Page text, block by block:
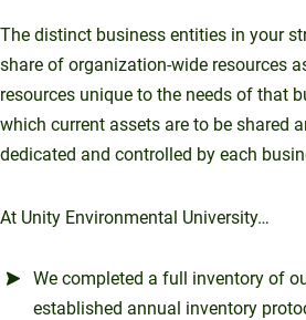
The distinct business entities in your
share of organization-wide resources
resources unique to the needs of that
which current assets are to be shared
dedicated and controlled by each
At Unity Environmental University…
We completed a full inventory of
established annual inventory